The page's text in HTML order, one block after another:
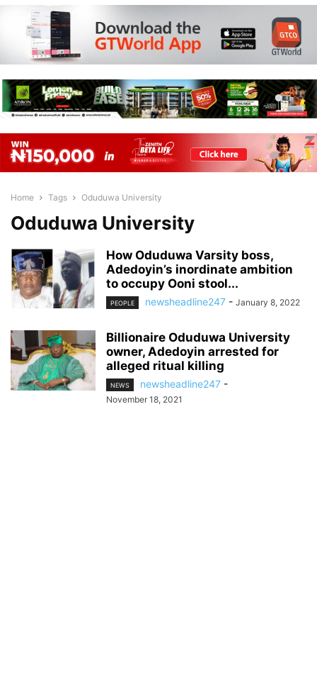
Home Tags Oduduwa University
Oduduwa University
How Oduduwa Varsity boss,
Adedoyin’s inordinate ambition
to occupy Ooni stool...
PEOPLE newsheadline247 - January 8, 2022
Billionaire Oduduwa University
owner, Adedoyin arrested for
alleged ritual killing
NEWS newsheadline247 -
November 18, 2021